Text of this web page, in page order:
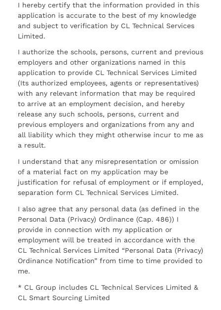
I hereby certify that the information provided in this
application is accurate to the best of my knowledge
and subject to verification by CL Technical Services
Limited.
I authorize the schools, persons, current and previous
employers and other organizations named in this
application to provide CL Technical Services Limited
(Its authorized employees, agents or representatives)
with any relevant information that may be required
to arrive at an employment decision, and hereby
release any such schools, persons, current and
previous employers and organizations from any and
all liability which they might otherwise incur to me as
a result.
I understand that any misrepresentation or omission
of a material fact on my application may be
justification for refusal of employment or if employed,
separation form CL Technical Services Limited.
I also agree that any personal data (as defined in the
Personal Data (Privacy) Ordinance (Cap. 486)) I
provide in connection with my application or
employment will be treated in accordance with the
CL Technical Services Limited “Personal Data (Privacy)
Ordinance Notification” from time to time provided to
me.
* CL Group includes CL Technical Services Limited &
CL Smart Sourcing Limited